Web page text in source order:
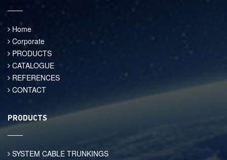
Home
Corporate
PRODUCTS
CATALOGUE
REFERENCES
CONTACT
PRODUCTS
SYSTEM CABLE TRUNKINGS